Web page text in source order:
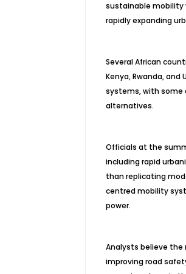
sustainable mobility
rapidly expanding
Several African
Kenya, Rwanda,
systems, with some
alternatives.
Officials at the
including rapid
than replicating
centred mobility
power.
Analysts believe the
improving road